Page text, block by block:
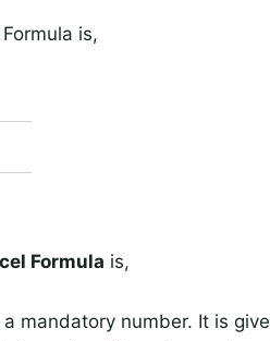
is,
Formula is,
a mandatory number. It is